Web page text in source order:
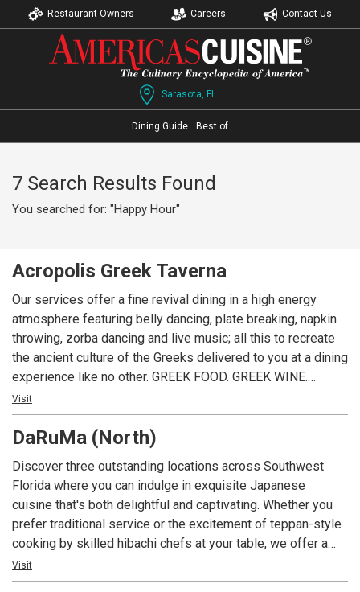
Restaurant Owners Careers Contact Us
Sarasota, FL
Dining Guide Best of
7 Search Results Found
You searched for: "Happy Hour"
Acropolis Greek Taverna
Our services offer a fine revival dining in a high energy
atmosphere featuring belly dancing, plate breaking, napkin
throwing, zorba dancing and live music; all this to recreate
the ancient culture of the Greeks delivered to you at a dining
experience like no other. GREEK FOOD. GREEK WINE.
GREEK FUN!
Visit
DaRuMa (North)
Discover three outstanding locations across Southwest
Florida where you can indulge in exquisite Japanese
cuisine that's both delightful and captivating. Whether you
prefer traditional service or the excitement of teppan-style
cooking by skilled hibachi chefs at your table, we offer a
menu featuring classic favorites like teriyaki steak, filet
mignon, chicken, seafood tempura, and more. Delight in
Visit